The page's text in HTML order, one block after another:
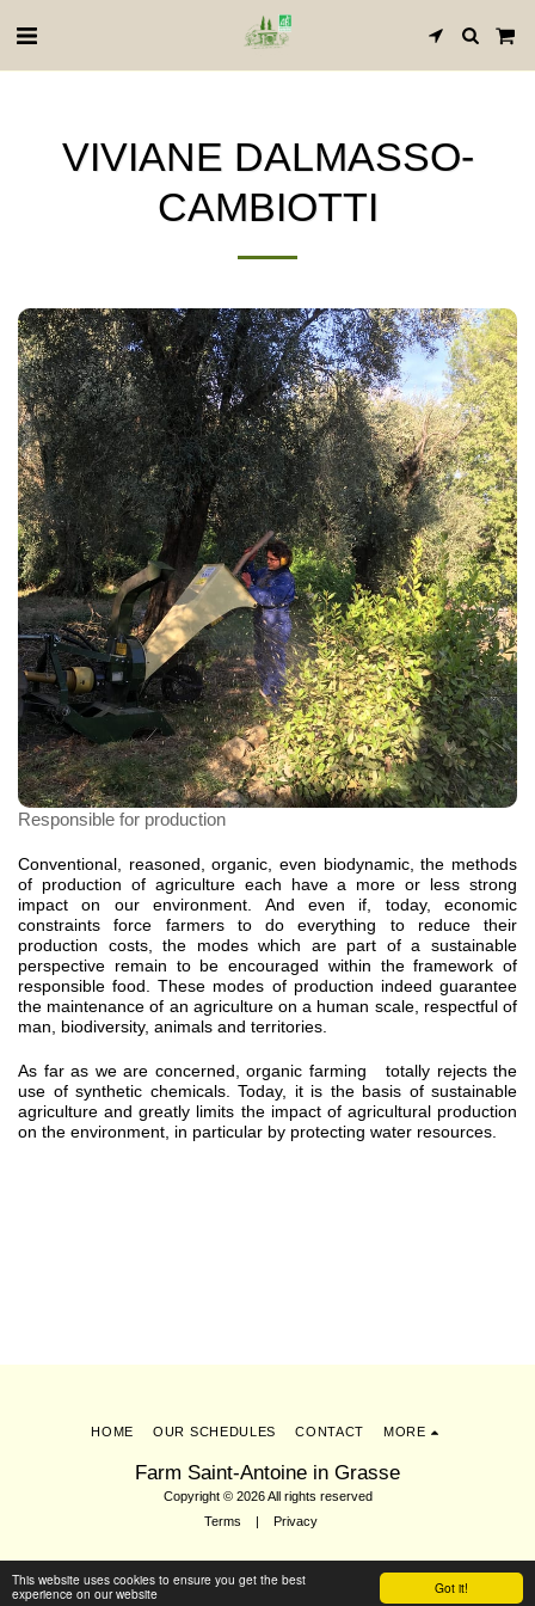
Got it!
This website uses cookies to ensure you get the best
experience on our website
VIVIANE DALMASSO-
CAMBIOTTI
Responsible for production
Conventional, reasoned, organic, even biodynamic, the methods
of production of agriculture each have a more or less strong
impact on our environment. And even if, today, economic
constraints force farmers to do everything to reduce their
production costs, the modes which are part of a sustainable
perspective remain to be encouraged within the framework of
responsible food. These modes of production indeed guarantee
the maintenance of an agriculture on a human scale, respectful of
man, biodiversity, animals and territories.
As far as we are concerned, organic farming
totally rejects the
use of synthetic chemicals. Today, it is the basis of sustainable
agriculture and greatly limits the impact of agricultural production
on the environment, in particular by protecting water resources.
Farm Saint-Antoine in Grasse
Copyright © 2026 All rights reserved
Terms | Privacy
HOME OUR SCHEDULES CONTACT MORE
Subscribe